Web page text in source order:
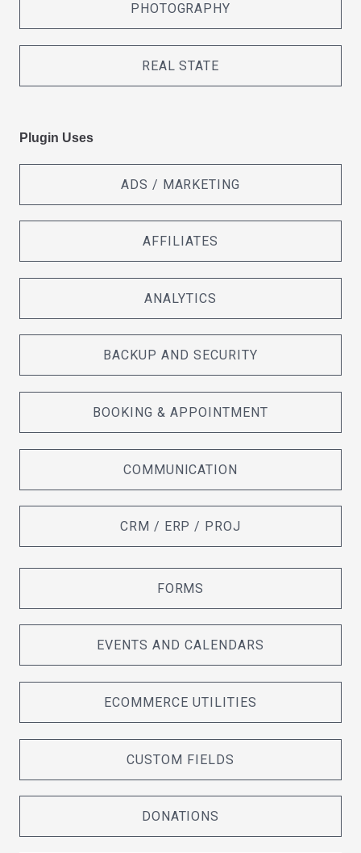
PHOTOGRAPHY
REAL STATE
Plugin Uses
ADS / MARKETING
AFFILIATES
ANALYTICS
BACKUP AND SECURITY
BOOKING & APPOINTMENT
COMMUNICATION
CRM / ERP / PROJ
FORMS
EVENTS AND CALENDARS
ECOMMERCE UTILITIES
CUSTOM FIELDS
DONATIONS